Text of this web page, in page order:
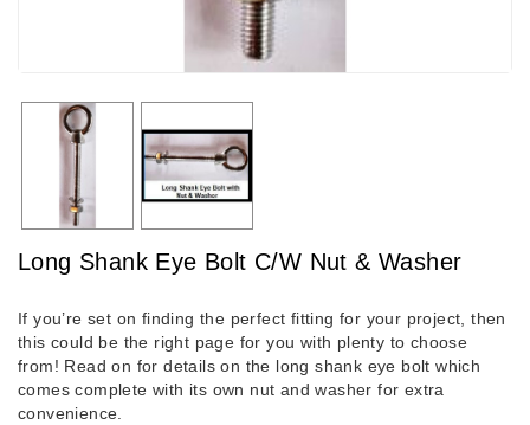
Long Shank Eye Bolt C/W Nut & Washer
If you’re set on finding the perfect fitting for your project, then
this could be the right page for you with plenty to choose
from! Read on for details on the long shank eye bolt which
comes complete with its own nut and washer for extra
convenience.